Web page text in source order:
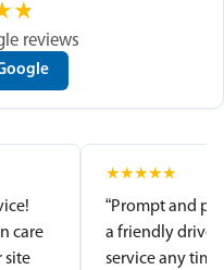
★
reviews
care
site
★★★★★
“Prompt and
a friendly
service any